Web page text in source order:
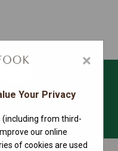
×
Your Privacy
(including from third-
our online
of cookies are used